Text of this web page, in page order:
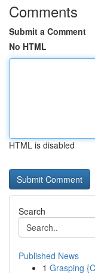
Comments
Submit a Comment
No HTML
HTML is disabled
Search
Published News
1 Grasping